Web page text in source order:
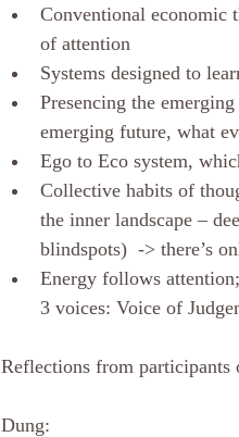
Conventional economic
of attention
Systems designed to
Presencing the
emerging future, what
Ego to Eco system,
Collective habits of
the inner landscape –
blindspots)  -> there’s
Energy follows
3 voices: Voice of
Reflections from participants
Dung: